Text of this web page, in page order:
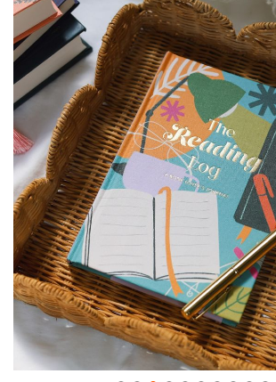
to
the
end
of
the
images
gallery